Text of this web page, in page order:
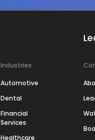
Industries
Automotive
Dental
Financial
Services
Healthcare